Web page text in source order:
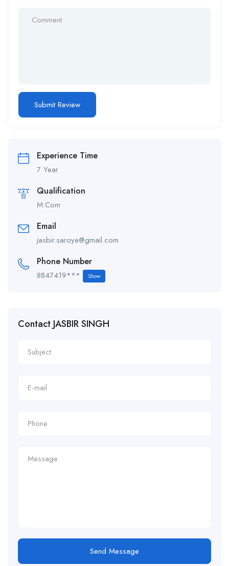
Experience Time
7 Year
Qualification
M.Com
Email
jasbir.saroye@gmail.com
Phone Number
8847419*** Show
Contact JASBIR SINGH
Send Message